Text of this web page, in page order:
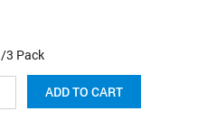
/3 Pack
ADD TO CART